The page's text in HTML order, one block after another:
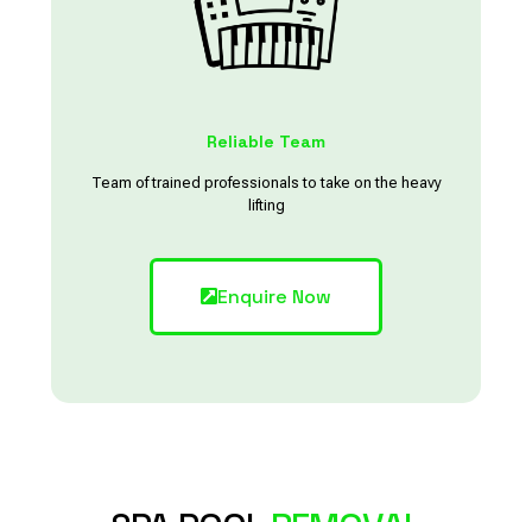
Reliable Team
Team of trained professionals to take on the heavy
lifting
Enquire Now